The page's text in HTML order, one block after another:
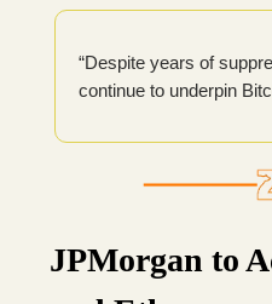
“Despite years of
continue to underpin
JPMorgan to